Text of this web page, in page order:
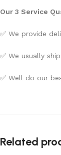
Our 3 Service
✅ We provide
✅ We usually
✅ Well do our
Related